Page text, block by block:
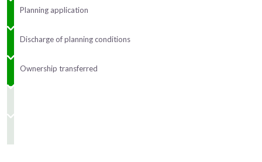
Planning application
Discharge of planning conditions
Ownership transferred